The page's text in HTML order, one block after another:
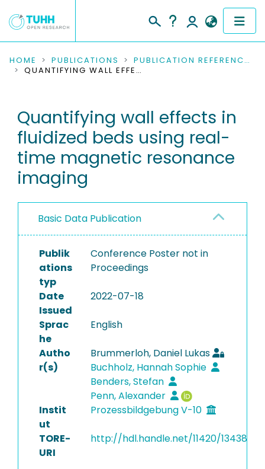
COMMUNITIES & COLLECTIONS
RESEARCH DATA
PEOPLE
INSTITUTIONS
PROJECTS
HOME PUBLICATIONS
PUBLICATION REFERENCES
QUANTIFYING WALL EFFECTS IN FLUIDIZED BEDS USING REAL-TIME MAGNETIC RESONANCE IMAGING
Quantifying wall effects in
fluidized beds using real-
time magnetic resonance
imaging
Basic Data Publication
Publik
ations
typ
Conference Poster not in
Proceedings
Date
Issued
2022-07-18
Sprac
he
English
Autho
r(s)
Brummerloh, Daniel Lukas
Buchholz, Hannah Sophie
Benders, Stefan
Penn, Alexander
Instit
ut
Prozessbildgebung V-10
TORE-
URI
http://hdl.handle.net/11420/13438